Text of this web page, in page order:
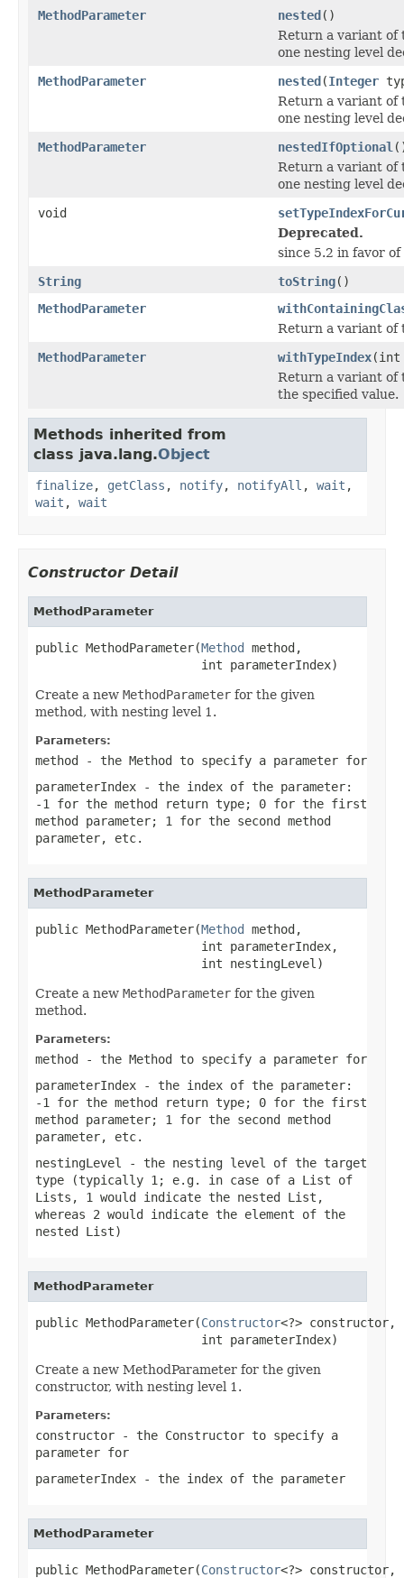
MethodParameter nested()
Return a variant of
one nesting level
MethodParameter
nested(Integer
Return a variant of
one nesting level
MethodParameter
nestedIfOptional
Return a variant of
one nesting level
void
Deprecated.
since 5.2 in favor of
String
toString()
MethodParameter
Return a variant of
MethodParameter
withTypeIndex(int
Return a variant of
the specified value.
Methods inherited from
class java.lang.Object
finalize, getClass , notify, notifyAll , wait ,
wait , wait
Constructor Detail
MethodParameter
public MethodParameter(Method method,
                       int parameterIndex)
Create a new MethodParameter for the given
method, with nesting level 1.
Parameters:
method - the Method to specify a parameter for
parameterIndex - the index of the parameter:
-1 for the method return type; 0 for the first
method parameter; 1 for the second method
parameter, etc.
MethodParameter
public MethodParameter(Method method,
                       int parameterIndex,
                       int nestingLevel)
Create a new MethodParameter for the given
method.
Parameters:
method - the Method to specify a parameter for
parameterIndex - the index of the parameter:
-1 for the method return type; 0 for the first
method parameter; 1 for the second method
parameter, etc.
nestingLevel
- the nesting level of the target
type (typically 1; e.g. in case of a List of
Lists, 1 would indicate the nested List,
whereas 2 would indicate the element of the
nested List)
MethodParameter
public MethodParameter(Constructor<?> constructor,
                       int parameterIndex)
Create a new MethodParameter for the given
constructor, with nesting level 1.
Parameters:
constructor - the Constructor to specify a
parameter for
parameterIndex - the index of the parameter
MethodParameter
public MethodParameter(Constructor<?> constructor,